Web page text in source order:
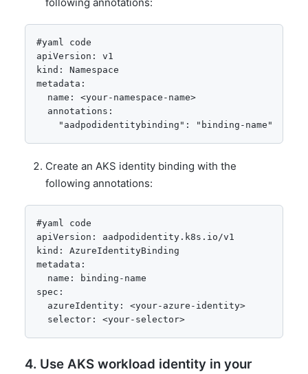
apiVersion: v1
kind: Namespace
metadata:
  name: <your-namespace-name>
  annotations:
Create an AKS identity binding with the
following annotations:
#yaml code
apiVersion: aadpodidentity.k8s.io/v1
kind: AzureIdentityBinding
metadata:
  name: binding-name
spec:
  azureIdentity: <your-azure-identity>
4. Use AKS workload identity in your